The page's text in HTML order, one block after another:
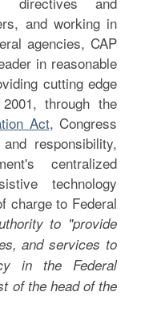
and working in
agencies, CAP
in reasonable
cutting edge
through the
Act, Congress
responsibility,
centralized
technology
charge to Federal
to "provide
and services to
in the Federal
of the head of the